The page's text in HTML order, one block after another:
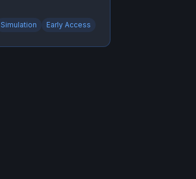
Simulation Early Access